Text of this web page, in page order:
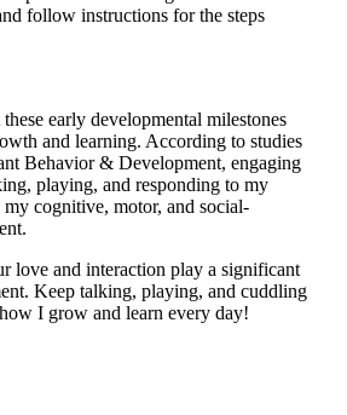
follow instructions for the steps
early developmental milestones
and learning. According to studies
Behavior & Development, engaging
playing, and responding to my
my cognitive, motor, and social-
love and interaction play a significant
Keep talking, playing, and cuddling
I grow and learn every day!